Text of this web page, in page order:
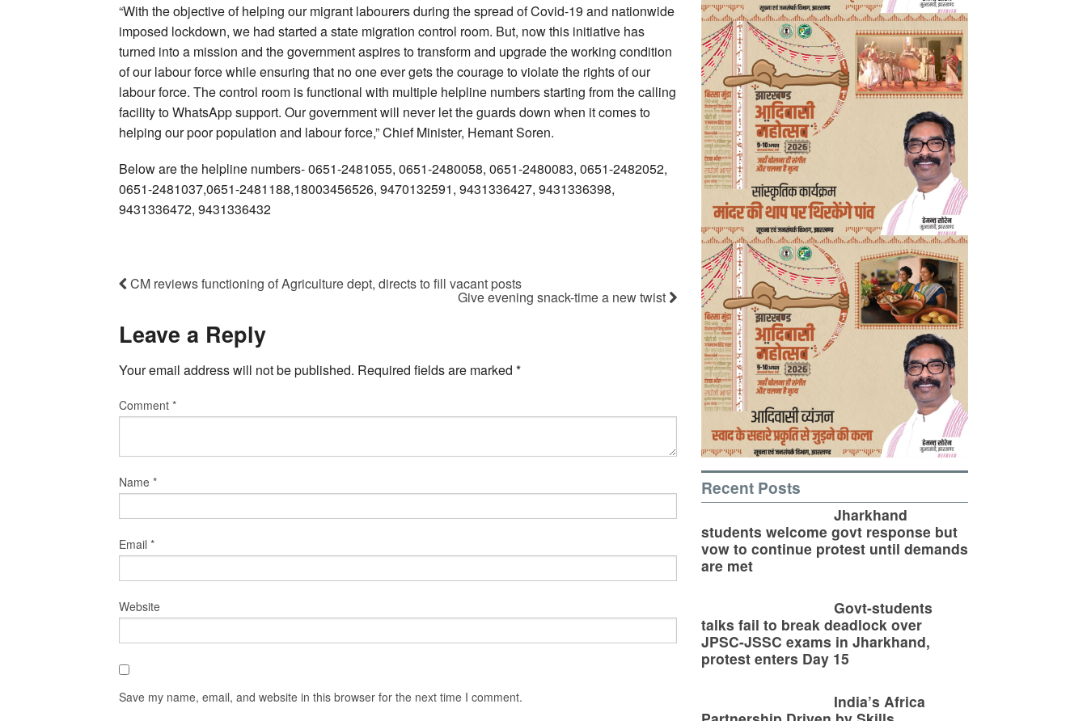
“With the objective of helping our migrant labourers during the spread of Covid-19 and nationwide
imposed lockdown, we had started a state migration control room. But, now this initiative has
turned into a mission and the government aspires to transform and upgrade the working condition
of our labour force while ensuring that no one ever gets the courage to violate the rights of our
labour force. The control room is functional with multiple helpline numbers starting from the calling
facility to WhatsApp support. Our government will never let the guards down when it comes to
helping our poor population and labour force,” Chief Minister, Hemant Soren.
Below are the helpline numbers- 0651-2481055, 0651-2480058, 0651-2480083, 0651-2482052,
0651-2481037,0651-2481188,18003456526, 9470132591, 9431336427, 9431336398,
9431336472, 9431336432
CM reviews functioning of Agriculture dept, directs to fill vacant posts
Give evening snack-time a new twist
Leave a Reply
Your email address will not be published. Required fields are marked *
Comment *
Name *
Email *
Website
Save my name, email, and website in this browser for the next time I comment.
Recent Posts
Jharkhand
students welcome govt response but
vow to continue protest until demands
are met
Govt-students
talks fail to break deadlock over
JPSC-JSSC exams in Jharkhand,
protest enters Day 15
India’s Africa